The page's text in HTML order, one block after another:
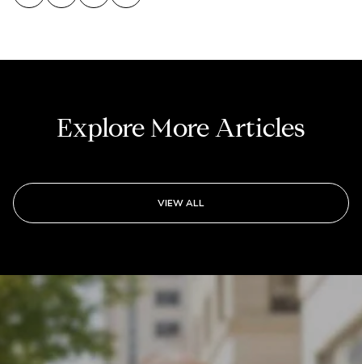
Explore More Articles
VIEW ALL